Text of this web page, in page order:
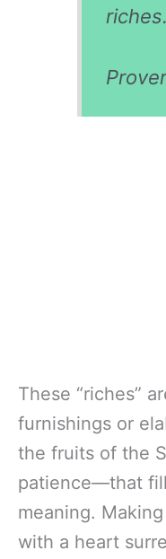
These “riches”
furnishings or
the fruits of the
patience—that
meaning.
with a heart